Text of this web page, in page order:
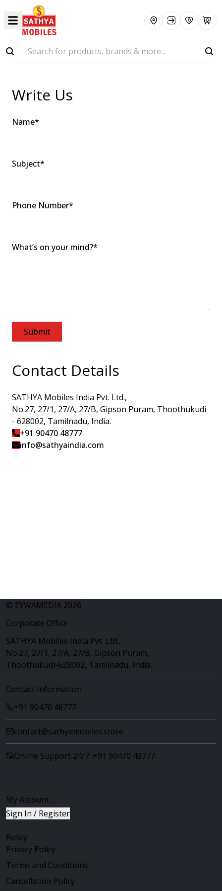
0 0
Write Us
Name*
Subject*
Phone Number*
What’s on your mind?*
Submit
Contact Details
SATHYA Mobiles India Pvt. Ltd.,
No.27, 27/1, 27/A, 27/B, Gipson Puram, Thoothukudi
- 628002, Tamilnadu, India.
+91 90470 48777
info@sathyai​ndia.com
© EYWAMEDIA 2026
Corporate Office
SATHYA Mobiles India Pvt. Ltd.,
No.27, 27/1, 27/A, 27/B, Gipson Puram,
Thoothukudi-628002, Tamilnadu, India.
Contact Information
+91 90470 48777
contact@sathyamobiles.store
Online Support 24/7: +91 90470 48777
My Account
Sign In / Register
Policy
Privacy Policy
Terms and Conditions
Cancellation Policy